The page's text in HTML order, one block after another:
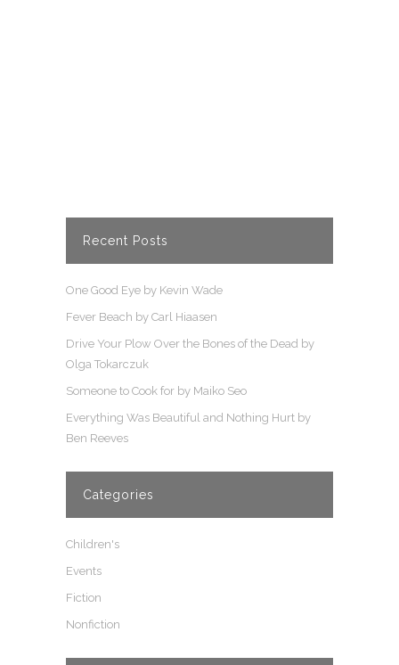
Recent Posts
One Good Eye by Kevin Wade
Fever Beach by Carl Hiaasen
Drive Your Plow Over the Bones of the Dead by
Olga Tokarczuk
Someone to Cook for by Maiko Seo
Everything Was Beautiful and Nothing Hurt by
Ben Reeves
Categories
Children's
Events
Fiction
Nonfiction